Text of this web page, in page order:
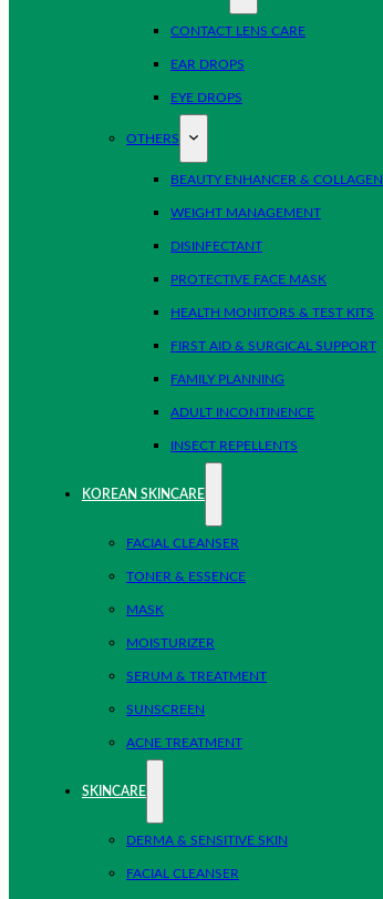
CONTACT LENS CARE
EAR DROPS
EYE DROPS
OTHERS
BEAUTY ENHANCER & COLLAGEN
WEIGHT MANAGEMENT
DISINFECTANT
PROTECTIVE FACE MASK
HEALTH MONITORS & TEST KITS
FIRST AID & SURGICAL SUPPORT
FAMILY PLANNING
ADULT INCONTINENCE
INSECT REPELLENTS
KOREAN SKINCARE
FACIAL CLEANSER
TONER & ESSENCE
MASK
MOISTURIZER
SERUM & TREATMENT
SUNSCREEN
ACNE TREATMENT
SKINCARE
DERMA & SENSITIVE SKIN
FACIAL CLEANSER